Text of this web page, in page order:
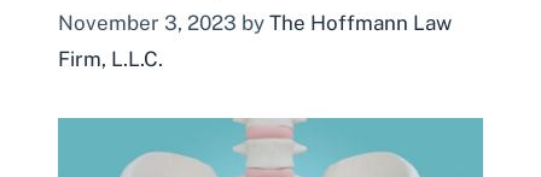
November 3, 2023 by The Hoffmann Law
Firm, L.L.C.